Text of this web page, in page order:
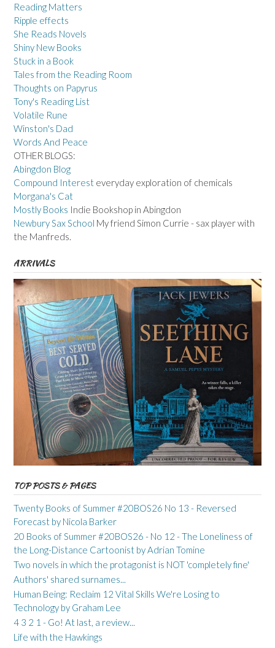
Reading Matters
Ripple effects
She Reads Novels
Shiny New Books
Stuck in a Book
Tales from the Reading Room
Thoughts on Papyrus
Tony's Reading List
Volatile Rune
Winston's Dad
Words And Peace
OTHER BLOGS:
Abingdon Blog
Compound Interest everyday exploration of chemicals
Morgana's Cat
Mostly Books Indie Bookshop in Abingdon
Newbury Sax School My friend Simon Currie - sax player with
the Manfreds.
ARRIVALS
TOP POSTS & PAGES
Twenty Books of Summer #20BOS26 No 13 - Reversed
Forecast by Nicola Barker
20 Books of Summer #20BOS26 - No 12 - The Loneliness of
the Long-Distance Cartoonist by Adrian Tomine
Two novels in which the protagonist is NOT 'completely fine'
Authors' shared surnames...
Human Being: Reclaim 12 Vital Skills We're Losing to
Technology by Graham Lee
4 3 2 1 - Go! At last, a review...
Life with the Hawkings